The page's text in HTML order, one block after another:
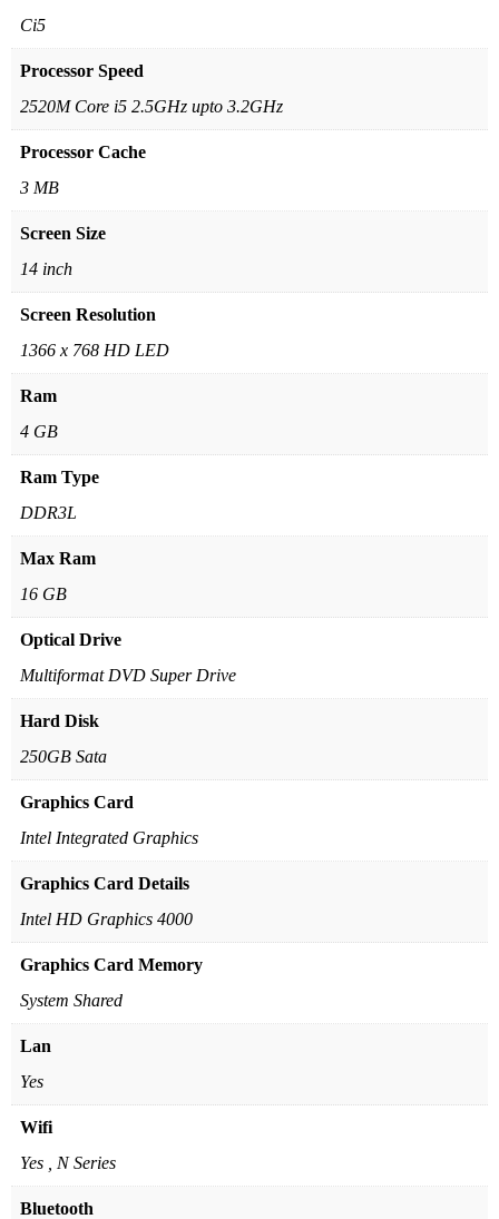
Ci5
Processor Speed
2520M Core i5 2.5GHz upto 3.2GHz
Processor Cache
3 MB
Screen Size
14 inch
Screen Resolution
1366 x 768 HD LED
Ram
4 GB
Ram Type
DDR3L
Max Ram
16 GB
Optical Drive
Multiformat DVD Super Drive
Hard Disk
250GB Sata
Graphics Card
Intel Integrated Graphics
Graphics Card Details
Intel HD Graphics 4000
Graphics Card Memory
System Shared
Lan
Yes
Wifi
Yes , N Series
Bluetooth